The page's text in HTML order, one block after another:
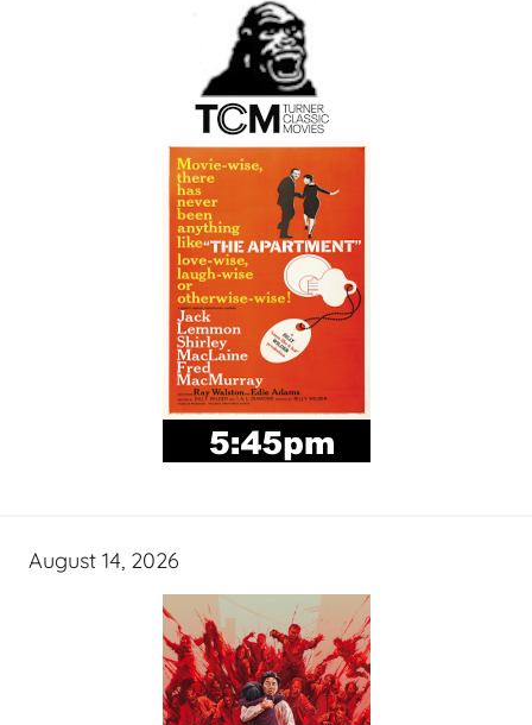
August 14, 2026